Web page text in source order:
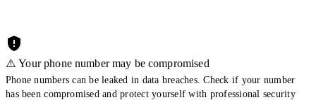
⚠️ Your phone number may be compromised
Phone numbers can be leaked in data breaches. Check if your number
has been compromised and protect yourself with professional security